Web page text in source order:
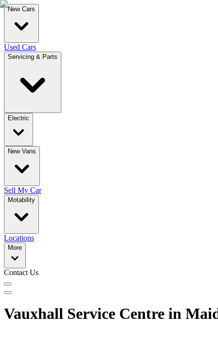
New Cars
Used Cars
Servicing & Parts
Electric
New Vans
Sell My Car
Motability
Locations
More
Contact Us
Vauxhall Service Centre in